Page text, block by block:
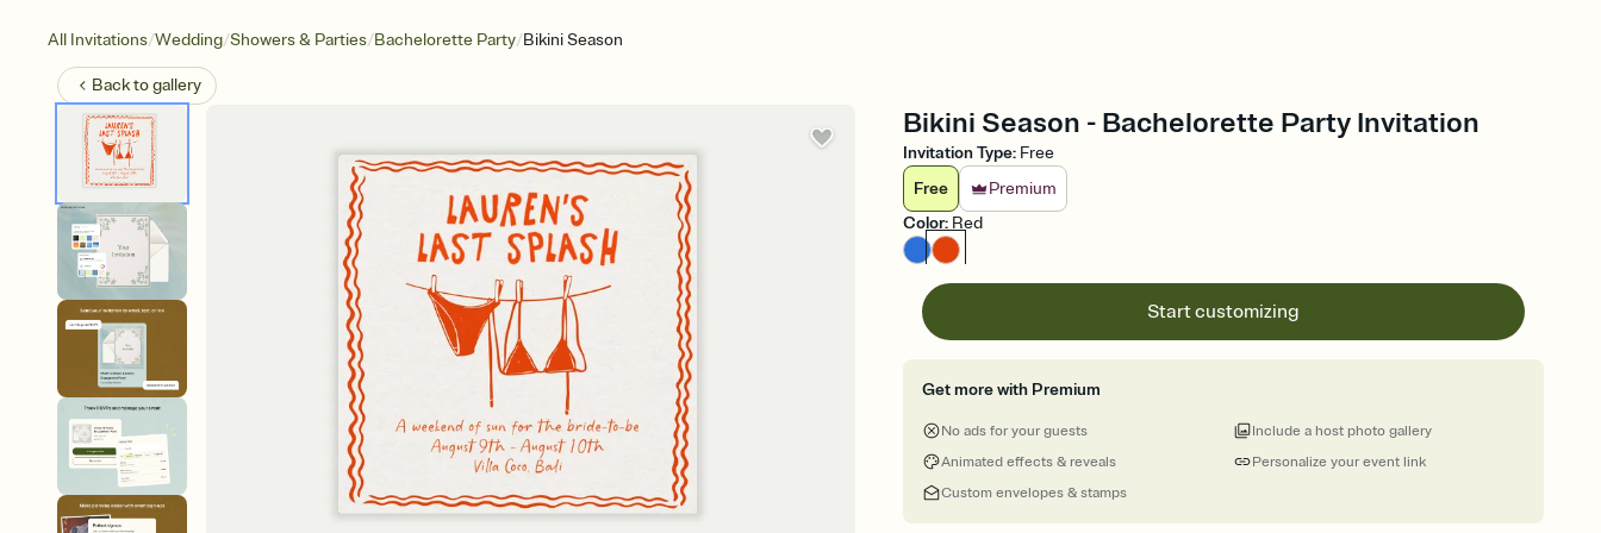
All Invitations/Wedding/Showers & Parties/Bachelorette Party/Bikini Season
Back togallery
Bikini Season - Bachelorette Party Invitation
Invitation Type: Free
Free
Premium
Color: Red
Start customizing
Get more with Premium
No ads for your guests
Animated effects & reveals
Custom envelopes & stamps
Personalize your event link
Include a host photo gallery